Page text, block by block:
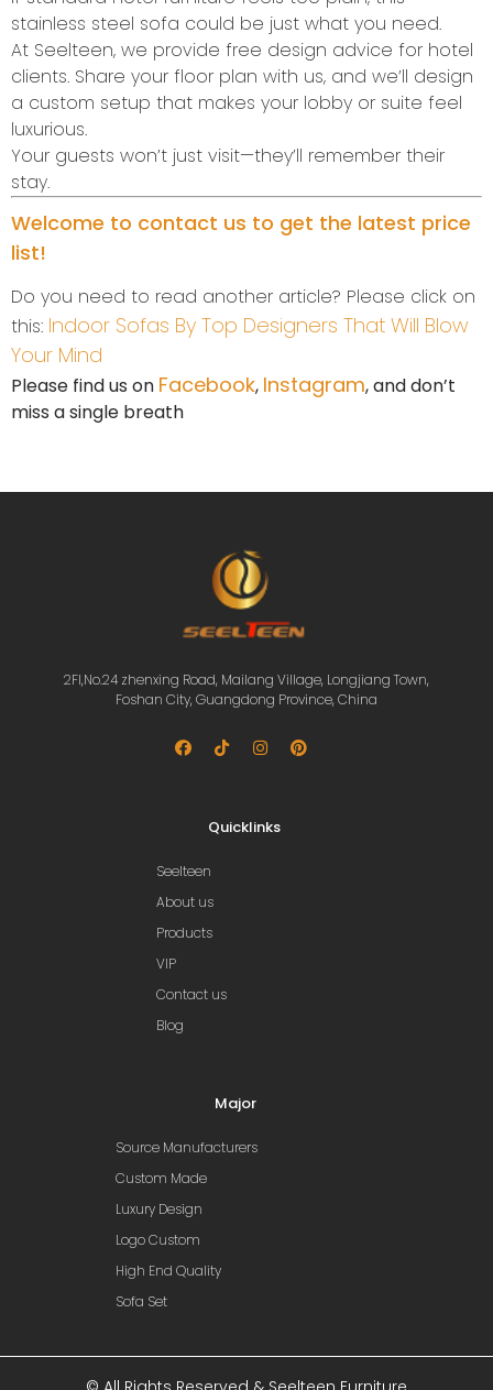
stainless steel sofa could be just what you need.
At Seelteen, we provide free design advice for hotel
clients. Share your floor plan with us, and we’ll design
a custom setup that makes your lobby or suite feel
luxurious.
Your guests won’t just visit—they’ll remember their
stay.
Welcome to contact us to get the latest price
list!
Do you need to read another article? Please click on
this: Indoor Sofas By Top Designers That Will Blow
Your Mind
Please find us on Facebook, Instagram, and don’t
miss a single breath
2Fl,No.24 zhenxing Road, Mailang Village, Longjiang Town,
Foshan City, Guangdong Province, China
Quicklinks
Seelteen
About us
Products
VIP
Contact us
Blog
Major
Source Manufacturers
Custom Made
Luxury Design
Logo Custom
High End Quality
Sofa Set